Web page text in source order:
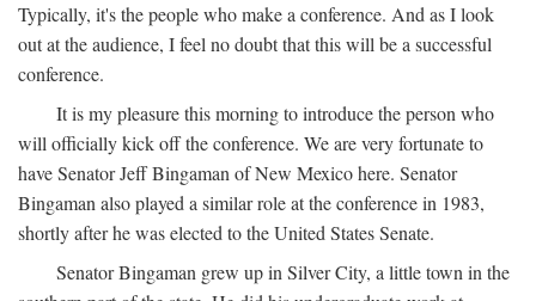
Typically, it's the people who make a conference. And as I look
out at the audience, I feel no doubt that this will be a successful
conference.
It is my pleasure this morning to introduce the person who
will officially kick off the conference. We are very fortunate to
have Senator Jeff Bingaman of New Mexico here. Senator
Bingaman also played a similar role at the conference in 1983,
shortly after he was elected to the United States Senate.
Senator Bingaman grew up in Silver City, a little town in the